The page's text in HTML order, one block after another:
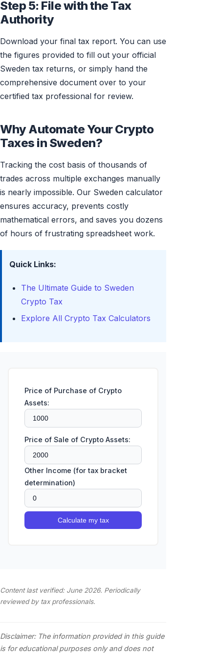
Step 5: File with the Tax
Authority
Download your final tax report. You can use
the figures provided to fill out your official
Sweden tax returns, or simply hand the
comprehensive document over to your
certified tax professional for review.
Why Automate Your Crypto
Taxes in Sweden?
Tracking the cost basis of thousands of
trades across multiple exchanges manually
is nearly impossible. Our Sweden calculator
ensures accuracy, prevents costly
mathematical errors, and saves you dozens
of hours of frustrating spreadsheet work.
Quick Links:
The Ultimate Guide to Sweden
Crypto Tax
Explore All Crypto Tax Calculators
Price of Purchase of Crypto
Assets:
Price of Sale of Crypto Assets:
Other Income (for tax bracket
determination)
Calculate my tax
Content last verified: June 2026. Periodically
reviewed by tax professionals.
Disclaimer: The information provided in this guide
is for educational purposes only and does not